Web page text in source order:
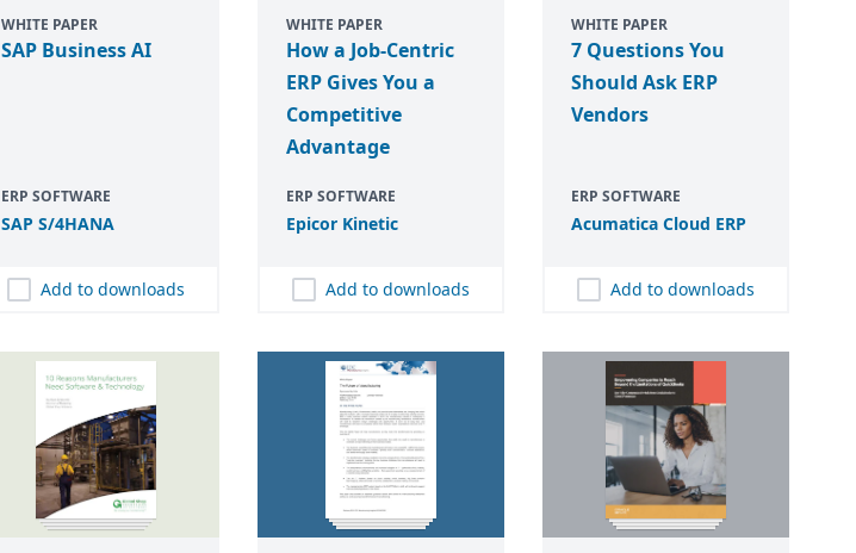
WHITE PAPER
SAP Business AI
ERP SOFTWARE
SAP S/4HANA
Add to downloads
WHITE PAPER
How a Job-Centric
ERP Gives You a
Competitive
Advantage
ERP SOFTWARE
Epicor Kinetic
Add to downloads
WHITE PAPER
7 Questions You
Should Ask ERP
Vendors
ERP SOFTWARE
Acumatica Cloud ERP
Add to downloads